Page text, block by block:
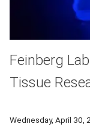
Feinberg
Tissue
Wednesday, April 30,